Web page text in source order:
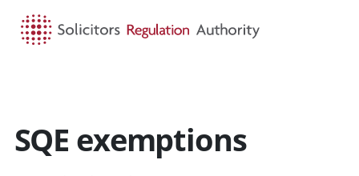
SQE exemptions